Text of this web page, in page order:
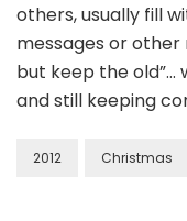
others, usually fill
messages or other
but keep the old”…
and still keeping
2012 Christmas